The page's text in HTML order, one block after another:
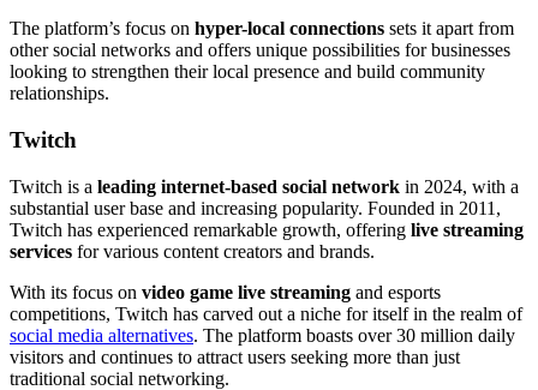
The platform’s focus on hyper-local connections sets it apart from
other social networks and offers unique possibilities for businesses
looking to strengthen their local presence and build community
relationships.
Twitch
Twitch is a leading internet-based social network in 2024, with a
substantial user base and increasing popularity. Founded in 2011,
Twitch has experienced remarkable growth, offering live streaming
services for various content creators and brands.
With its focus on video game live streaming and esports
competitions, Twitch has carved out a niche for itself in the realm of
social media alternatives. The platform boasts over 30 million daily
visitors and continues to attract users seeking more than just
traditional social networking.